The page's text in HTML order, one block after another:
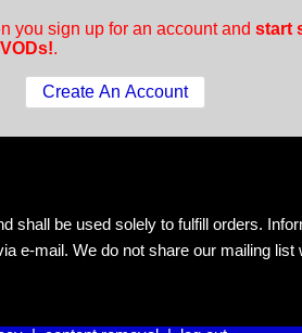
you sign up for an account and start
.
shall be used solely to fulfill orders.
e-mail. We do not share our mailing list